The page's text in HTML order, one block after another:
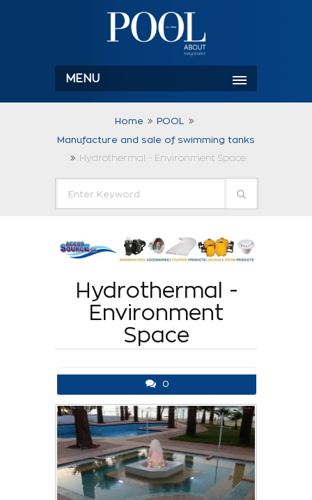
MENU
Home
POOL
Manufacture and sale of swimming tanks
Hydrothermal - Environment Space
Hydrothermal -
Environment
Space
0